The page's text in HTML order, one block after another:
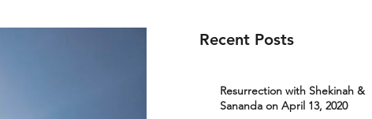
Recent Posts
Resurrection with Shekinah &
Sananda on April 13, 2020